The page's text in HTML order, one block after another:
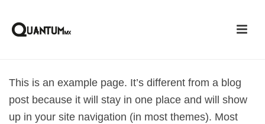
This is an example page. It’s different from a blog
post because it will stay in one place and will show
up in your site navigation (in most themes). Most